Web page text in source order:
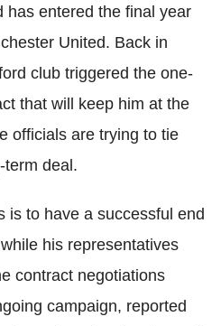
has entered the final year
United. Back in
club triggered the one-
that will keep him at the
officials are trying to tie
term deal.
is to have a successful end
his representatives
contract negotiations
campaign, reported